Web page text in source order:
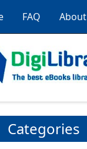
FAQ About
Categories